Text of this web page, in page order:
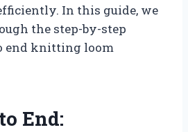
In this guide, we
the step-by-step
end knitting loom
End: